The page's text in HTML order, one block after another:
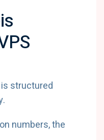
structured
numbers, the